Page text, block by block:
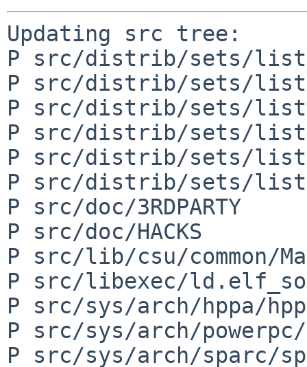
Updating src tree:
P src/distrib/sets/
P src/distrib/sets/
P src/distrib/sets/
P src/distrib/sets/
P src/distrib/sets/
P src/distrib/sets/
P src/doc/3RDPARTY
P src/doc/HACKS
P src/lib/csu/common/
P src/libexec/
P src/sys/arch/hppa/
P src/sys/arch/
P src/sys/arch/sparc/